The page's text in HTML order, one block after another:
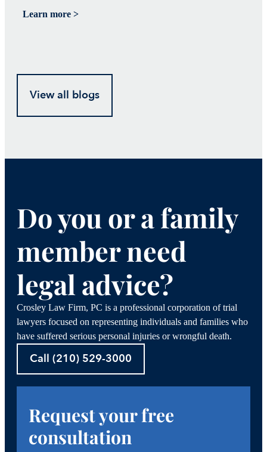
Learn more >
View all blogs
Do you or a family
member need
legal advice?
Crosley Law Firm, PC is a professional corporation of trial
lawyers focused on representing individuals and families who
have suffered serious personal injuries or wrongful death.
Call (210) 529-3000
Request your free
consultation